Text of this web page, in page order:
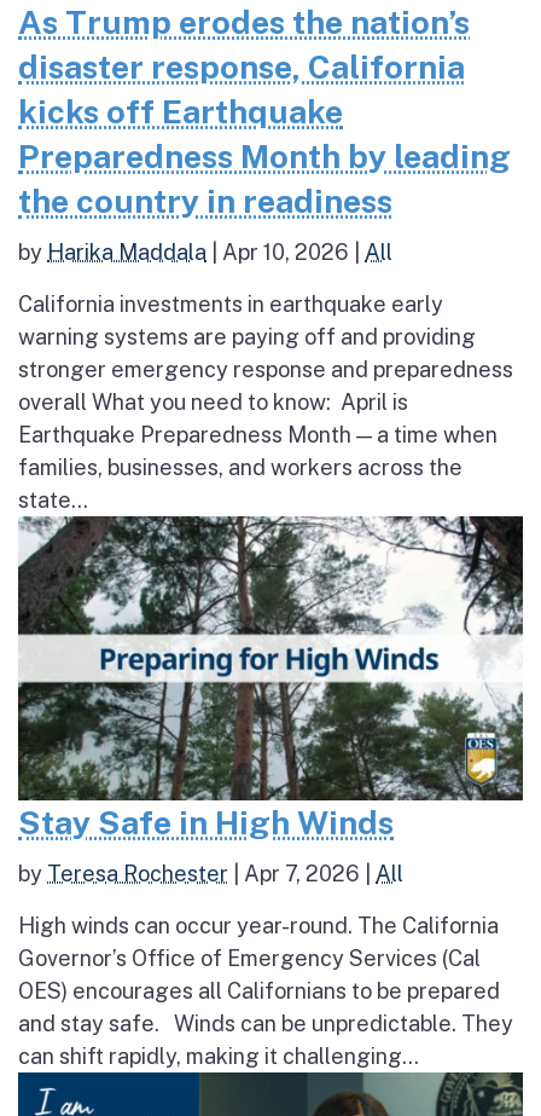
As Trump erodes the nation’s
disaster response, California
kicks off Earthquake
Preparedness Month by leading
the country in readiness
by Harika Maddala Apr 10, 2026 All
California investments in earthquake early
warning systems are paying off and providing
stronger emergency response and preparedness
overall What you need to know: April is
Earthquake Preparedness Month — a time when
families, businesses, and workers across the
state...
Stay Safe in High Winds
by Teresa Rochester Apr 7, 2026 All
High winds can occur year-round. The California
Governor’s Office of Emergency Services (Cal
OES) encourages all Californians to be prepared
and stay safe. Winds can be unpredictable. They
can shift rapidly, making it challenging...